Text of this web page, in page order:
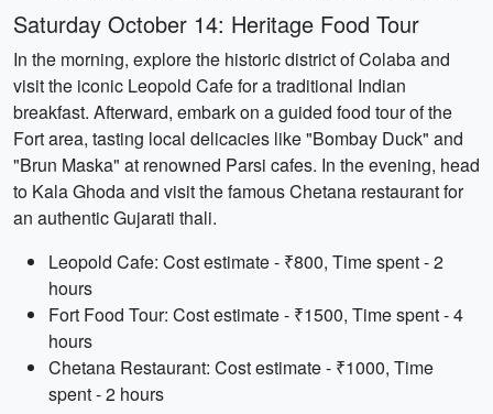
Saturday October 14: Heritage Food Tour
In the morning, explore the historic district of Colaba and
visit the iconic Leopold Cafe for a traditional Indian
breakfast. Afterward, embark on a guided food tour of the
Fort area, tasting local delicacies like "Bombay Duck" and
"Brun Maska" at renowned Parsi cafes. In the evening, head
to Kala Ghoda and visit the famous Chetana restaurant for
an authentic Gujarati thali.
Leopold Cafe: Cost estimate - ₹800, Time spent - 2
hours
Fort Food Tour: Cost estimate - ₹1500, Time spent - 4
hours
Chetana Restaurant: Cost estimate - ₹1000, Time
spent - 2 hours